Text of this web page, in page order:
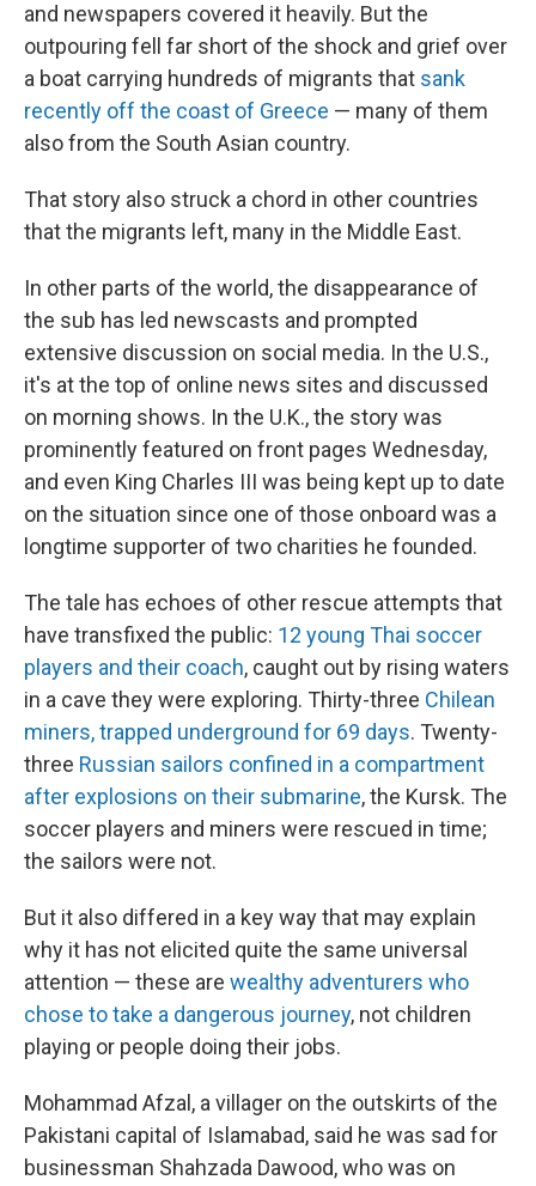
and newspapers covered it heavily. But the
outpouring fell far short of the shock and grief over
a boat carrying hundreds of migrants that sank
recently off the coast of Greece — many of them
also from the South Asian country.
That story also struck a chord in other countries
that the migrants left, many in the Middle East.
In other parts of the world, the disappearance of
the sub has led newscasts and prompted
extensive discussion on social media. In the U.S.,
it's at the top of online news sites and discussed
on morning shows. In the U.K., the story was
prominently featured on front pages Wednesday,
and even King Charles III was being kept up to date
on the situation since one of those onboard was a
longtime supporter of two charities he founded.
The tale has echoes of other rescue attempts that
have transfixed the public: 12 young Thai soccer
players and their coach, caught out by rising waters
in a cave they were exploring. Thirty-three Chilean
miners, trapped underground for 69 days. Twenty-
three Russian sailors confined in a compartment
after explosions on their submarine, the Kursk. The
soccer players and miners were rescued in time;
the sailors were not.
But it also differed in a key way that may explain
why it has not elicited quite the same universal
attention — these are wealthy adventurers who
chose to take a dangerous journey, not children
playing or people doing their jobs.
Mohammad Afzal, a villager on the outskirts of the
Pakistani capital of Islamabad, said he was sad for
businessman Shahzada Dawood, who was on